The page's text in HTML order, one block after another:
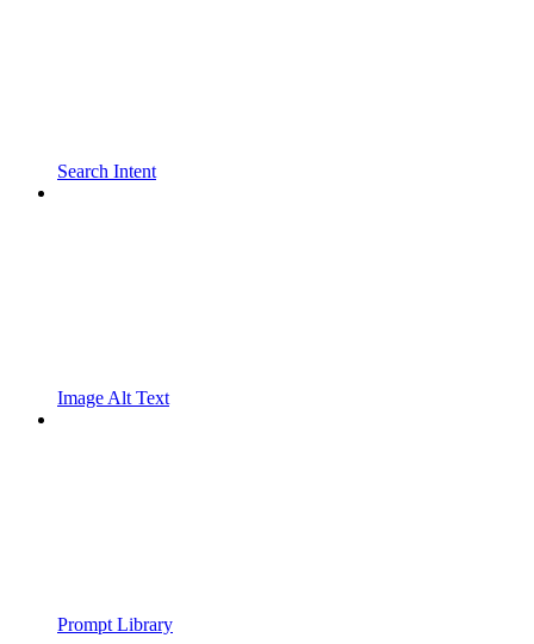
Search Intent
Image Alt Text
Prompt Library